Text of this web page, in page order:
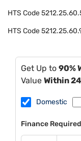
HTS Code
HTS Code
Get Up to 90%
Value Within
Domestic
Finance